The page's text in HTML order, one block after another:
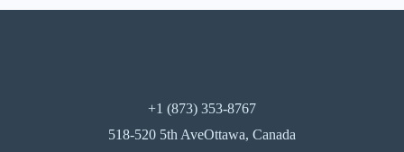
+1 (873) 353-8767
518-520 5th AveOttawa, Canada